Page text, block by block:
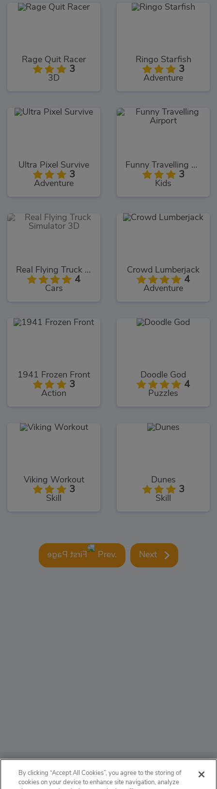
Rage Quit Racer
3
3D
Ringo Starfish
3
Adventure
Ultra Pixel Survive
3
Adventure
Funny Travelling Airport
3
Kids
Real Flying Truck Simulator 3D
4
Cars
Crowd Lumberjack
4
Adventure
1941 Frozen Front
3
Action
Doodle God
4
Puzzles
Viking Workout
3
Skill
Dunes
3
Skill
Prev. Next
ABOUT
By clicking “Accept All Cookies”, you agree to the storing of
cookies on your device to enhance site navigation, analyze